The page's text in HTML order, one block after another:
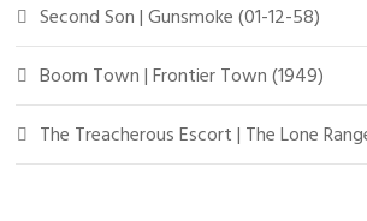
Second Son | Gunsmoke (01-12-58)
Boom Town | Frontier Town (1949)
The Treacherous Escort | The Lone